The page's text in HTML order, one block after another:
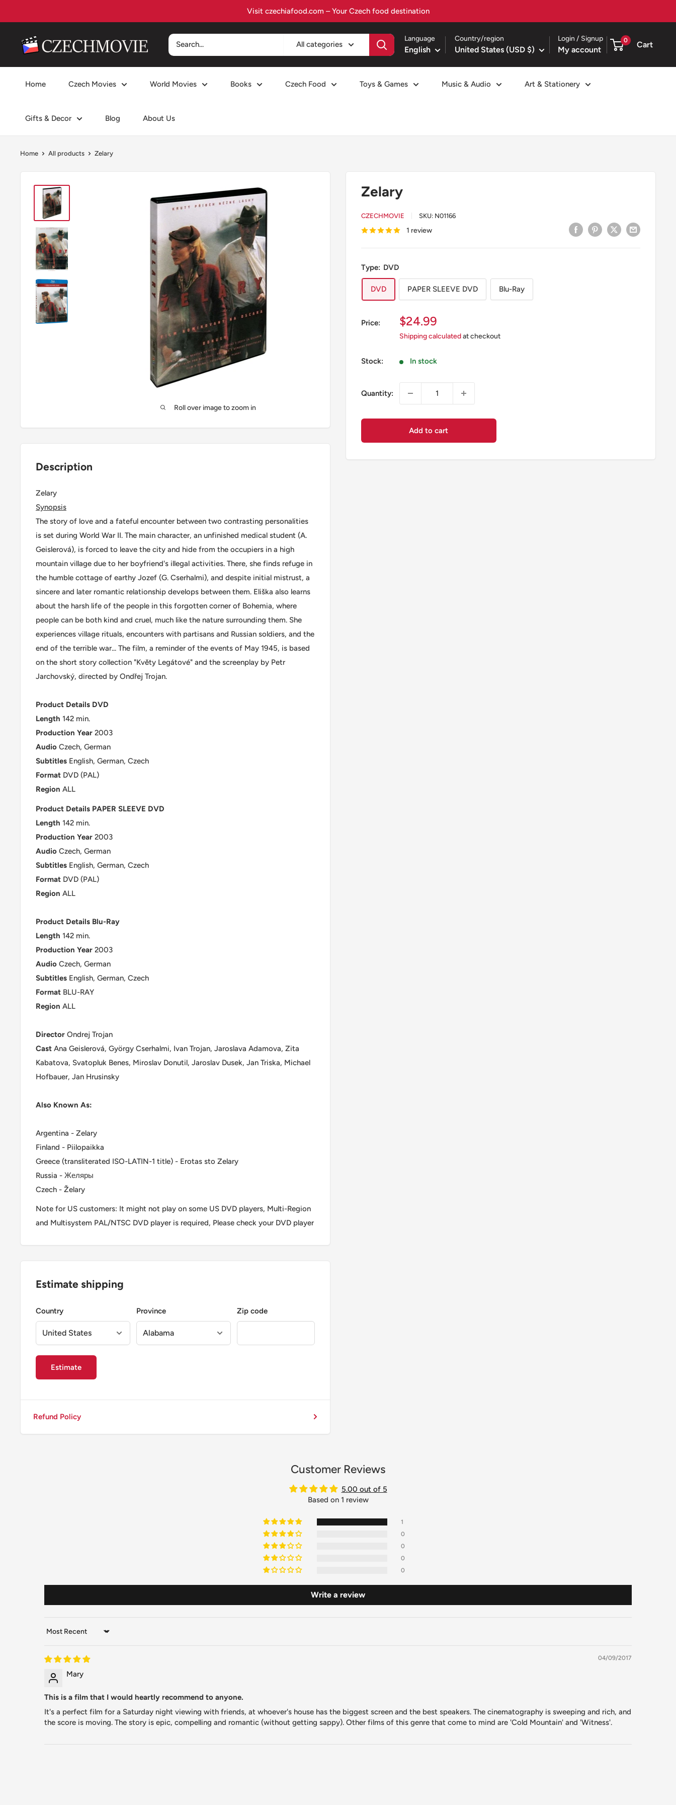
to
Visit czechiafood.com – Your Czech food destination
czechmovie All categories
Language
English
Country/region
United States (USD $)
Login / Signup
My account
0 Cart
Home Czech Movies World Movies Books Czech Food Toys & Games Music & Audio Art & Stationery
Gifts & Decor Blog About Us
Home All products Zelary
Roll over image to zoom in
Zelary
CZECHMOVIE SKU: N01166
1 review
Type: DVD
DVD PAPER SLEEVE DVD Blu-Ray
Price:
Sale
price
$24.99
Shipping calculatedat checkout
Stock: In stock
Quantity:
Add to cart
Description
Zelary
Synopsis
The story of love and a fateful encounter between two contrasting personalities
is set during World War II. The main character, an unfinished medical student (A.
Geislerová), is forced to leave the city and hide from the occupiers in a high
mountain village due to her boyfriend's illegal activities. There, she finds refuge in
the humble cottage of earthy Jozef (G. Cserhalmi), and despite initial mistrust, a
sincere and later romantic relationship develops between them. Eliška also learns
about the harsh life of the people in this forgotten corner of Bohemia, where
people can be both kind and cruel, much like the nature surrounding them. She
experiences village rituals, encounters with partisans and Russian soldiers, and the
end of the terrible war... The film, a reminder of the events of May 1945, is based
on the short story collection "Květy Legátové" and the screenplay by Petr
Jarchovský, directed by Ondřej Trojan.
Product Details DVD
Length 142 min.
Production Year 2003
Audio Czech, German
Subtitles English, German, Czech
Format DVD (PAL)
Region ALL
Product Details PAPER SLEEVE DVD
Length 142 min.
Production Year 2003
Audio Czech, German
Subtitles English, German, Czech
Format DVD (PAL)
Region ALL
Product Details Blu-Ray
Length 142 min.
Production Year 2003
Audio Czech, German
Subtitles English, German, Czech
Format BLU-RAY
Region ALL
Director Ondrej Trojan
Cast Ana Geislerová, György Cserhalmi, Ivan Trojan, Jaroslava Adamova, Zita
Kabatova, Svatopluk Benes, Miroslav Donutil, Jaroslav Dusek, Jan Triska, Michael
Hofbauer, Jan Hrusinsky
Also Known As:
Argentina - Zelary
Finland - Piilopaikka
Greece (transliterated ISO-LATIN-1 title) - Erotas sto Zelary
Russia - Желяры
Czech - Želary
Note for US customers: It might not play on some US DVD players, Multi-Region
and Multisystem PAL/NTSC DVD player is required, Please check your DVD player
Estimate shipping
Country Province Zip code
Estimate
Refund Policy
Customer Reviews
5.00 out of 5
Based on 1 review
1
0
0
0
0
Write a review
Sort by
04/09/2017
Mary
This is a film that I would heartly recommend to anyone.
It's a perfect film for a Saturday night viewing with friends, at whoever's house has the biggest screen and the best speakers. The cinematography is sweeping and rich, and
the score is moving. The story is epic, compelling and romantic (without getting sappy). Other films of this genre that come to mind are 'Cold Mountain' and 'Witness'.